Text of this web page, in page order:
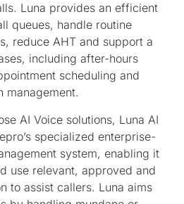
Luna provides an efficient
queues, handle routine
reduce AHT and support a
including after-hours
scheduling and
management.
AI Voice solutions, Luna AI
specialized enterprise-
system, enabling it
use relevant, approved and
to assist callers. Luna aims